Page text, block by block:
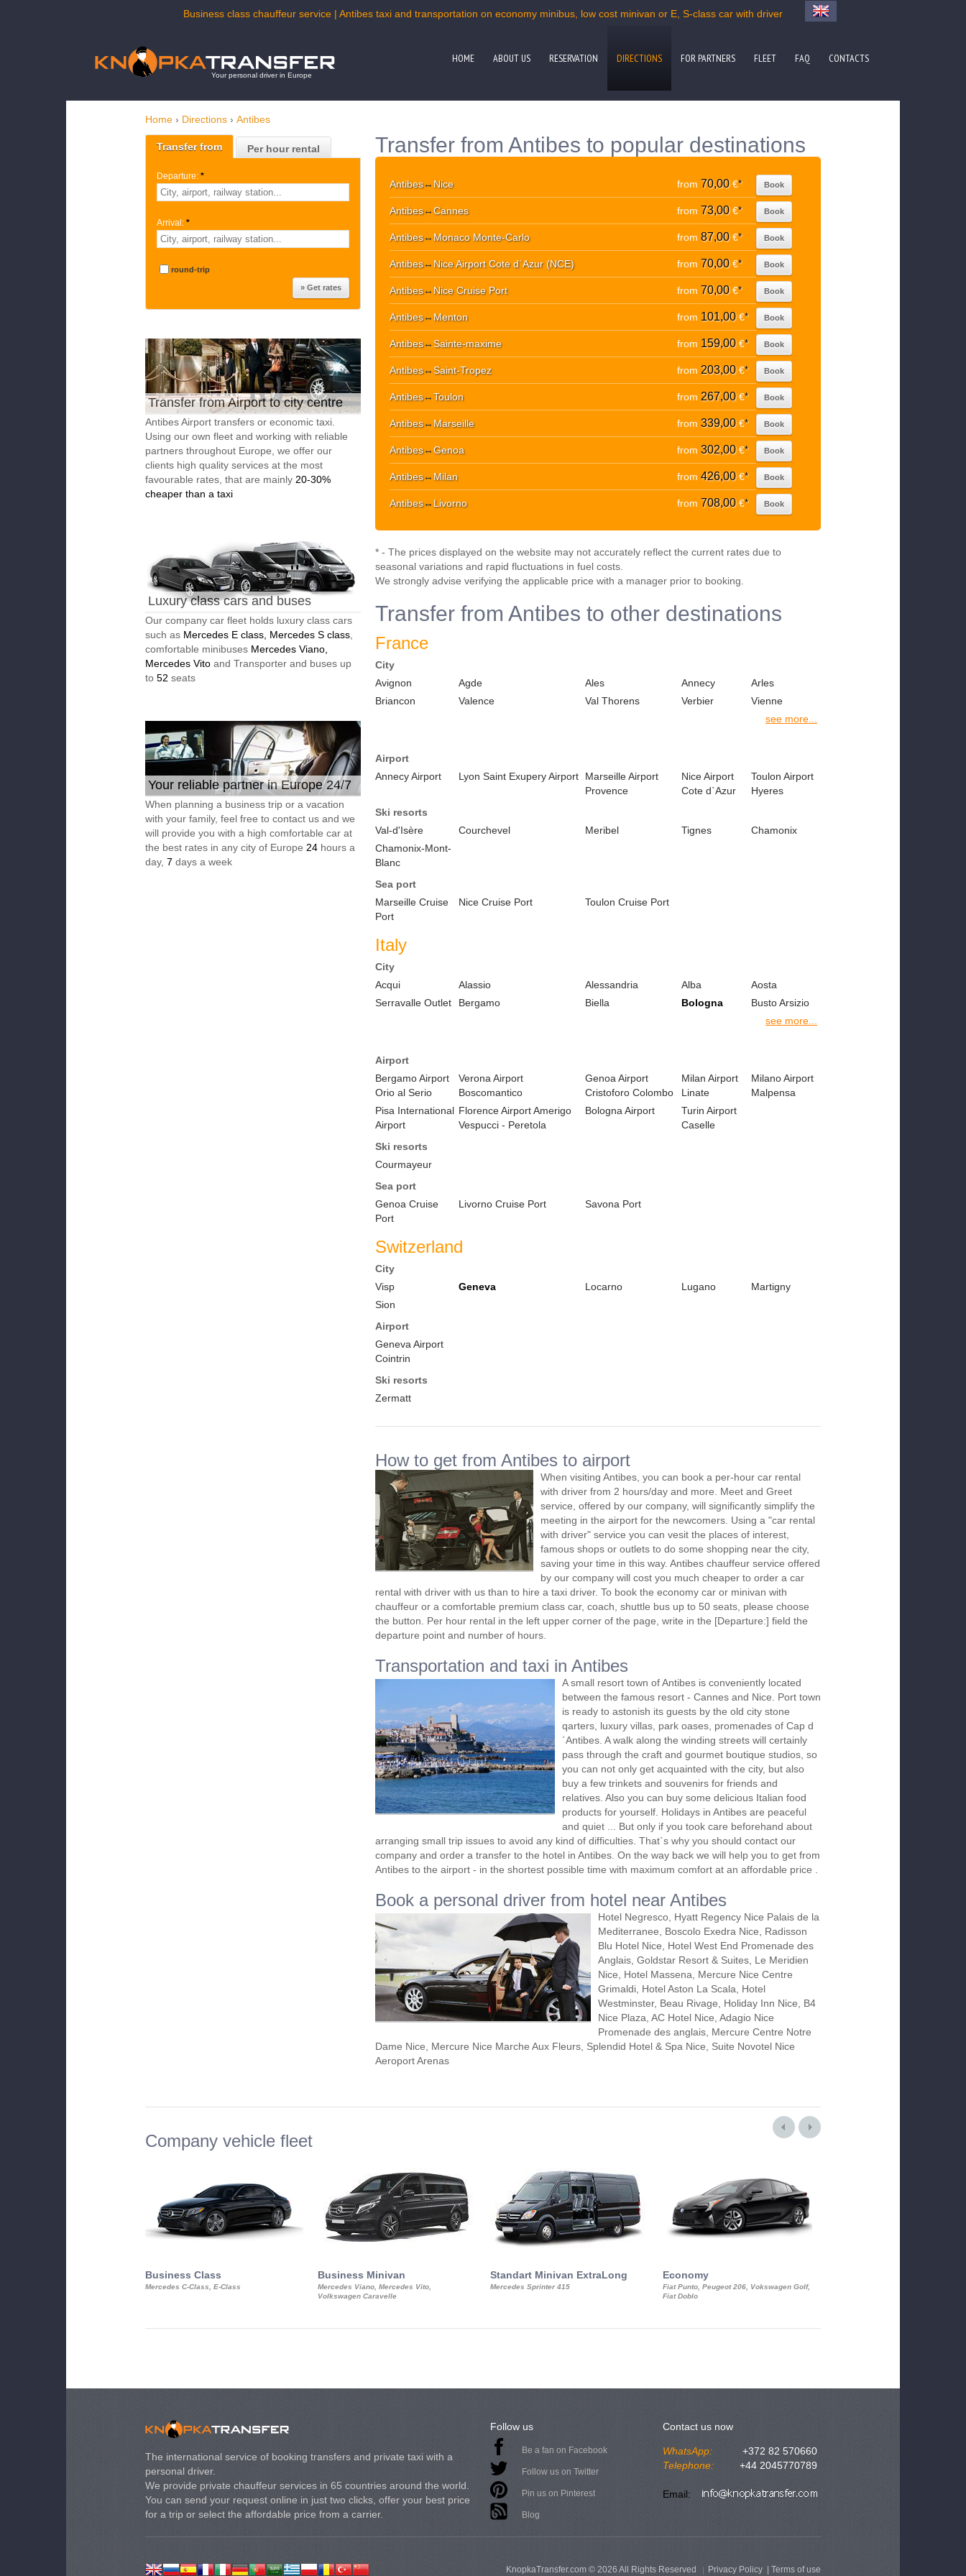
Business class chauffeur service | Antibes taxi and transportation on economy minibus, low cost minivan or E, S-class car with driver
Your personal driver in Europe
HOME ABOUT US RESERVATION DIRECTIONS FOR PARTNERS FLEET FAQ CONTACTS
Home › Directions › Antibes
Transfer from Per hour rental
Departure: *
Arrival: *
round-trip
Transfer from Airport to city centre
Antibes Airport transfers or economic taxi.
Using our own fleet and working with reliable
partners throughout Europe, we offer our
clients high quality services at the most
favourable rates, that are mainly 20-30%
cheaper than a taxi
Luxury class cars and buses
Our company car fleet holds luxury class cars
such as Mercedes E class, Mercedes S class
comfortable minibuses Mercedes Viano,
Mercedes Vito and Transporter and buses up
to 52 seats
Your reliable partner in Europe 24/7
When planning a business trip or a vacation
with your family, feel free to contact us and we
will provide you with a high comfortable car at
the best rates in any city of Europe 24 hours a
day, 7 days a week
Transfer from Antibes to popular destinations
Antibes↔ Nice from 70,00€* Book
Antibes↔Cannes from 73,00€* Book
Antibes↔ Monaco Monte-Carlo from 87,00€* Book
Antibes↔ Nice Airport Cote d`Azur (NCE) from 70,00€* Book
Antibes↔ Nice Cruise Port from 70,00€* Book
Antibes↔ Menton from 101,00€* Book
Antibes↔Sainte-maxime from 159,00€* Book
Antibes↔Saint-Tropez from 203,00€* Book
Antibes↔Toulon from 267,00€* Book
Antibes↔ Marseille from 339,00€* Book
Antibes↔Genoa from 302,00€* Book
Antibes↔ Milan from 426,00€* Book
Antibes↔ Livorno from 708,00€* Book
* - The prices displayed on the website may not accurately reflect the current rates due to
seasonal variations and rapid fluctuations in fuel costs.
We strongly advise verifying the applicable price with a manager prior to booking.
Transfer from Antibes to other destinations
France
City
Avignon
Agde Ales Annecy
Arles
Briancon
Valence Val Thorens Verbier
Vienne
see more...
Airport
Annecy Airport
Lyon Saint Exupery Airport
Marseille Airport
Provence
Nice Airport
Cote d`Azur
Toulon Airport
Hyeres
Ski resorts
Val-d'Isère
Courchevel Meribel Tignes
Chamonix
Chamonix-Mont-
Blanc
Sea port
Marseille Cruise
Port
Nice Cruise Port Toulon Cruise Port
Italy
City
Acqui
Alassio Alessandria Alba
Aosta
Serravalle Outlet
Bergamo Biella Bologna
Busto Arsizio
see more...
Airport
Bergamo Airport
Orio al Serio
Verona Airport
Boscomantico
Genoa Airport
Cristoforo Colombo
Milan Airport
Linate
Milano Airport
Malpensa
Pisa International
Airport
Florence Airport Amerigo
Vespucci - Peretola
Bologna Airport
Turin Airport
Caselle
Ski resorts
Courmayeur
Sea port
Genoa Cruise
Port
Livorno Cruise Port Savona Port
Switzerland
City
Visp
Geneva Locarno Lugano
Martigny
Sion
Airport
Geneva Airport
Cointrin
Ski resorts
Zermatt
How to get from Antibes to airport
When visiting Antibes, you can book a per-hour car rental
with driver from 2 hours/day and more. Meet and Greet
service, offered by our company, will significantly simplify the
meeting in the airport for the newcomers. Using a "car rental
with driver" service you can vesit the places of interest,
famous shops or outlets to do some shopping near the city,
saving your time in this way. Antibes chauffeur service offered
by our company will cost you much cheaper to order a car
rental with driver with us than to hire a taxi driver. To book the economy car or minivan with
chauffeur or a comfortable premium class car, coach, shuttle bus up to 50 seats, please choose
the button. Per hour rental in the left upper corner of the page, write in the [Departure:] field the
departure point and number of hours.
Transportation and taxi in Antibes
A small resort town of Antibes is conveniently located
between the famous resort - Cannes and Nice. Port town
is ready to astonish its guests by the old city stone
qarters, luxury villas, park oases, promenades of Cap d
´Antibes. A walk along the winding streets will certainly
pass through the craft and gourmet boutique studios, so
you can not only get acquainted with the city, but also
buy a few trinkets and souvenirs for friends and
relatives. Also you can buy some delicious Italian food
products for yourself. Holidays in Antibes are peaceful
and quiet ... But only if you took care beforehand about
arranging small trip issues to avoid any kind of difficulties. That`s why you should contact our
company and order a transfer to the hotel in Antibes. On the way back we will help you to get from
Antibes to the airport - in the shortest possible time with maximum comfort at an affordable price .
Book a personal driver from hotel near Antibes
Hotel Negresco, Hyatt Regency Nice Palais de la
Mediterranee, Boscolo Exedra Nice, Radisson
Blu Hotel Nice, Hotel West End Promenade des
Anglais, Goldstar Resort & Suites, Le Meridien
Nice, Hotel Massena, Mercure Nice Centre
Grimaldi, Hotel Aston La Scala, Hotel
Westminster, Beau Rivage, Holiday Inn Nice, B4
Nice Plaza, AC Hotel Nice, Adagio Nice
Promenade des anglais, Mercure Centre Notre
Dame Nice, Mercure Nice Marche Aux Fleurs, Splendid Hotel & Spa Nice, Suite Novotel Nice
Aeroport Arenas
Company vehicle fleet
Business Class
Mercedes C-Class, E-Class
Business Minivan
Mercedes Viano, Mercedes Vito,
Volkswagen Caravelle
Standart Minivan ExtraLong
Mercedes Sprinter 415
Economy
Fiat Punto, Peugeot 206, Vokswagen Golf,
Fiat Doblo
The international service of booking transfers and private taxi with a
personal driver.
We provide private chauffeur services in 65 countries around the world.
You can send your request online in just two clicks, offer your best price
for a trip or select the affordable price from a carrier.
Follow us
Be a fan on Facebook
Follow us on Twitter
Pin us on Pinterest
Blog
Contact us now
WhatsApp:
+372 82 570660
Telephone:
+44 2045770789
Email:
KnopkaTransfer.com © 2026 All Rights Reserved Privacy Policy Terms of use